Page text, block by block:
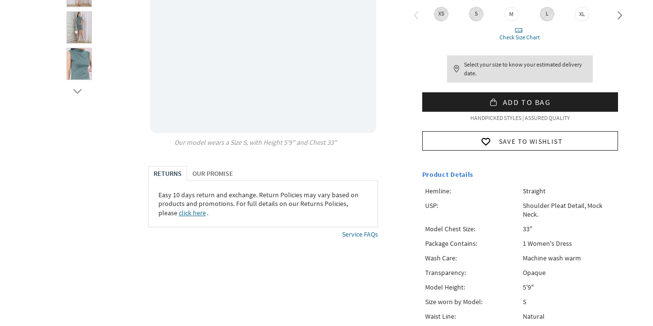
Our model wears a SizeS, with Height5'9" and Chest33"
RETURNS OUR PROMISE
Easy 10 days return and exchange. Return Policies may vary based on
products and promotions. For full details on our Returns Policies,
pleaseclick here․
Service FAQs
XS S M L XL XXL
Check Size Chart
Select your size to know your estimated delivery
date.
ADD TO BAG
HANDPICKED STYLES | ASSURED QUALITY
SAVE TO WISHLIST
Product Details
Hemline:
Straight
USP:
Shoulder Pleat Detail, Mock
Neck.
Model Chest Size:
33"
Package Contains:
1 Women's Dress
Wash Care:
Machine wash warm
Transparency:
Opaque
Model Height:
5'9"
Size worn by Model:
S
Waist Line:
Natural